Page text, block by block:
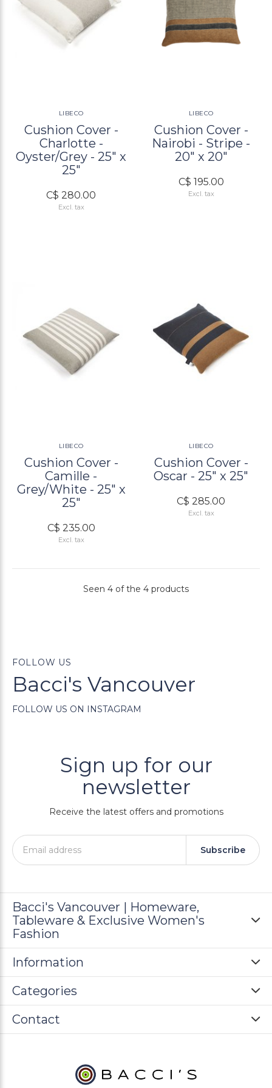
LIBECO
Cushion Cover -
Charlotte -
Oyster/Grey - 25" x
25"
C$ 280.00
Excl. tax
LIBECO
Cushion Cover -
Nairobi - Stripe -
20" x 20"
C$ 195.00
Excl. tax
LIBECO
Cushion Cover -
Camille -
Grey/White - 25" x
25"
C$ 235.00
Excl. tax
LIBECO
Cushion Cover -
Oscar - 25" x 25"
C$ 285.00
Excl. tax
Seen 4 of the 4 products
FOLLOW US
Bacci's Vancouver
FOLLOW US ON INSTAGRAM
Sign up for our
newsletter
Receive the latest offers and promotions
Subscribe
Bacci's Vancouver | Homeware,
Tableware & Exclusive Women's
Fashion
Information
Categories
Contact